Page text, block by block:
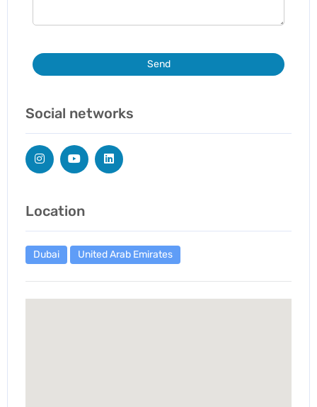
Send
Social networks
Location
Dubai United Arab Emirates